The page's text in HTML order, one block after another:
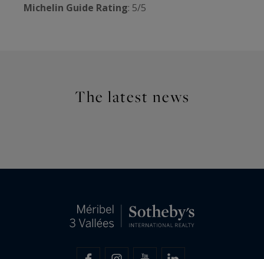
Michelin Guide Rating: 5/5
The latest news